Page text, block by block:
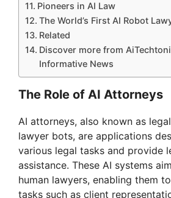
Pioneers in AI Law
The World’s First AI Robot
Related
Discover more from
Informative News
The Role of AI Attorneys
AI attorneys, also known as
lawyer bots, are applications
various legal tasks and provide
assistance. These AI systems
human lawyers, enabling them
tasks such as client